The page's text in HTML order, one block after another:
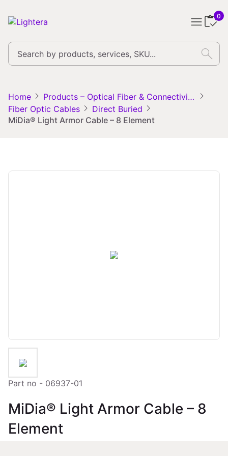
0
search
Home chevron_right Products – Optical Fiber & Connectivity Solutions chevron_right
Fiber Optic Cables chevron_right Direct Buried chevron_right
MiDia® Light Armor Cable – 8 Element
Part no - 06937-01
MiDia® Light Armor Cable – 8
Element